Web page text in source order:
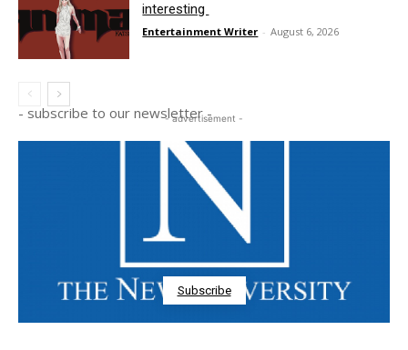
interesting
Entertainment Writer - August 6, 2026
- advertisement -
- subscribe to our newsletter -
Subscribe